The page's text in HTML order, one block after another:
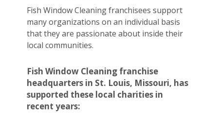
Fish Window Cleaning franchisees support
many organizations on an individual basis
that they are passionate about inside their
local communities.
Fish Window Cleaning franchise
headquarters in St. Louis, Missouri, has
supported these local charities in
recent years: